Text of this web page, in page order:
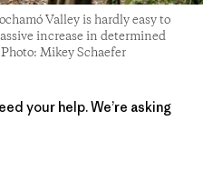
Valley is hardly easy to
increase in determined
Mikey Schaefer
your help. We’re asking